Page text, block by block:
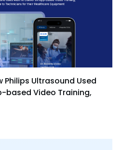
Philips Ultrasound Used
based Video Training,